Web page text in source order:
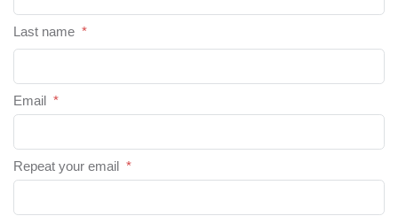
Last name *
Email *
Repeat your email *